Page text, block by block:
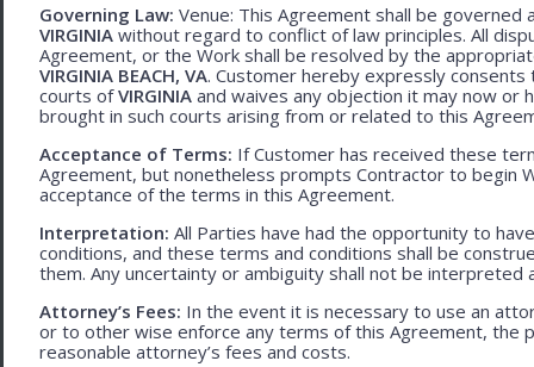
Governing Law: Venue: This Agreement shall be
VIRGINIA without regard to conflict of law principles. All
Agreement, or the Work shall be resolved by the
VIRGINIA BEACH, VA. Customer hereby expressly
courts ofVIRGINIA and waives any objection it may now or
brought in such courts arising from or related to this
Acceptance of Terms: If Customer has received these
Agreement, but nonetheless prompts Contractor to begin
acceptance of the terms in this Agreement.
Interpretation: All Parties have had the opportunity to
conditions, and these terms and conditions shall be
them. Any uncertainty or ambiguity shall not be interpreted
Attorney’s Fees: In the event it is necessary to use an
or to other wise enforce any terms of this Agreement, the
reasonable attorney’s fees and costs.